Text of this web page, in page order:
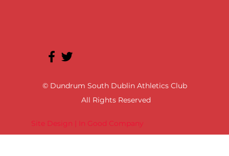
Site Design | In Good Company
© Dundrum South Dublin Athletics Club
All Rights Reserved